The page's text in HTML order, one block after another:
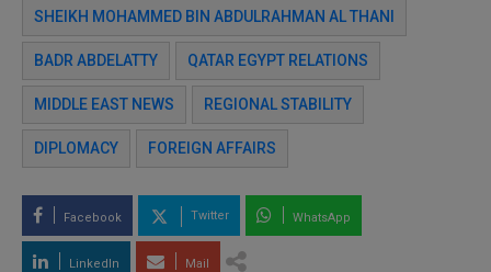
SHEIKH MOHAMMED BIN ABDULRAHMAN AL THANI
BADR ABDELATTY QATAR EGYPT RELATIONS
MIDDLE EAST NEWS REGIONAL STABILITY
DIPLOMACY FOREIGN AFFAIRS
Facebook Twitter WhatsApp
LinkedIn Mail